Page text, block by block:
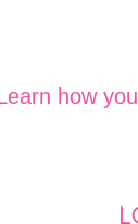
how